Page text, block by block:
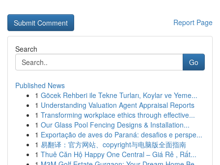
Report Page
Search
Go
Published News
1 Göcek Rehberi ile Tekne Turları, Koylar ve Yeme...
1 Understanding Valuation Agent Appraisal Reports
1 Transforming workplace ethics through effective...
1 Our Glass Pool Fencing Designs & Installation...
1 Exportação de aves do Paraná: desafios e perspe...
1 易翻译：官方网站、copyright与电脑版全面指南
1 Thuê Căn Hộ Happy One Central – Giá Rẻ , Rất...